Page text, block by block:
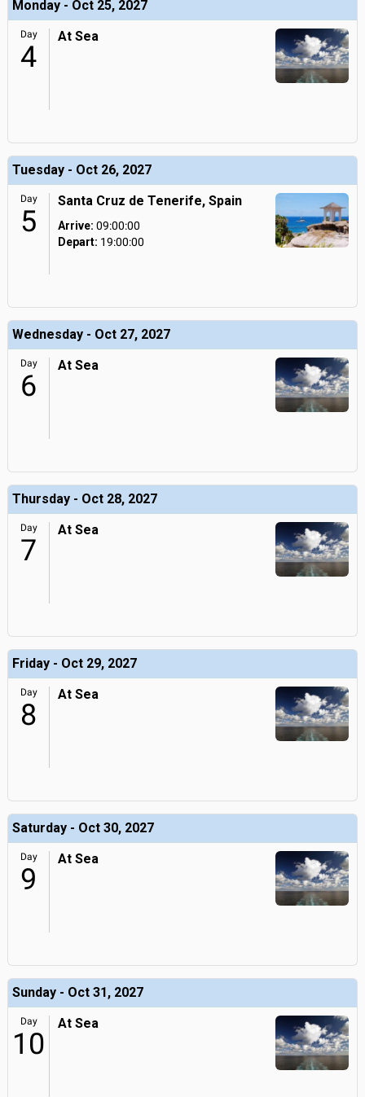
Monday - Oct 25, 2027
Day
4
At Sea
Tuesday - Oct 26, 2027
Day
5
Santa Cruz de Tenerife, Spain
Arrive: 09:00:00
Depart: 19:00:00
Wednesday - Oct 27, 2027
Day
6
At Sea
Thursday - Oct 28, 2027
Day
7
At Sea
Friday - Oct 29, 2027
Day
8
At Sea
Saturday - Oct 30, 2027
Day
9
At Sea
Sunday - Oct 31, 2027
Day
10
At Sea